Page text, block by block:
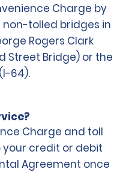
Charge by
tolled bridges in
Rogers Clark
Street Bridge) or the
64).
Charge and toll
your credit or debit
Agreement once